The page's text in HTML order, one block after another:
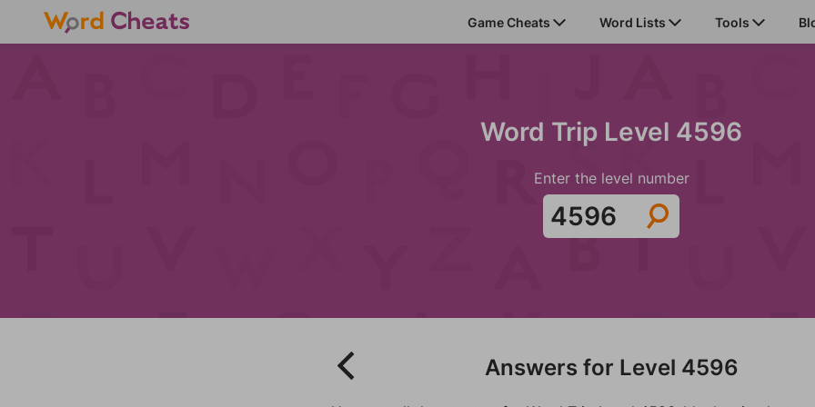
Game Cheats Word Lists Tools
Word Trip Level 4596
Enter the level number
Answers for Level 4596